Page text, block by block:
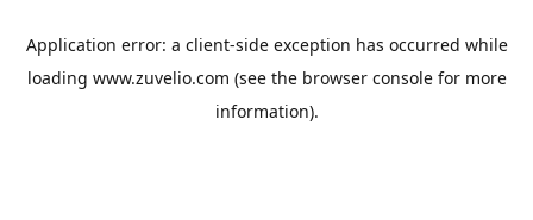
Application error: a client-side exception has occurred while
loading www.zuvelio.com (see the browser consolefor more
information).